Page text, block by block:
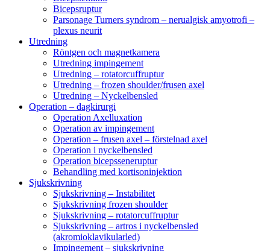
Bicepsruptur
Parsonage Turners syndrom – nerualgisk amyotrofi –
plexus neurit
Utredning
Röntgen och magnetkamera
Utredning impingement
Utredning – rotatorcuffruptur
Utredning – frozen shoulder/frusen axel
Utredning – Nyckelbensled
Operation – dagkirurgi
Operation Axelluxation
Operation av impingement
Operation – frusen axel – förstelnad axel
Operation i nyckelbensled
Operation bicepsseneruptur
Behandling med kortisoninjektion
Sjukskrivning
Sjukskrivning – Instabilitet
Sjukskrivning frozen shoulder
Sjukskrivning – rotatorcuffruptur
Sjukskrivning – artros i nyckelbensled
(akromioklavikularled)
Impingement – sjukskrivning